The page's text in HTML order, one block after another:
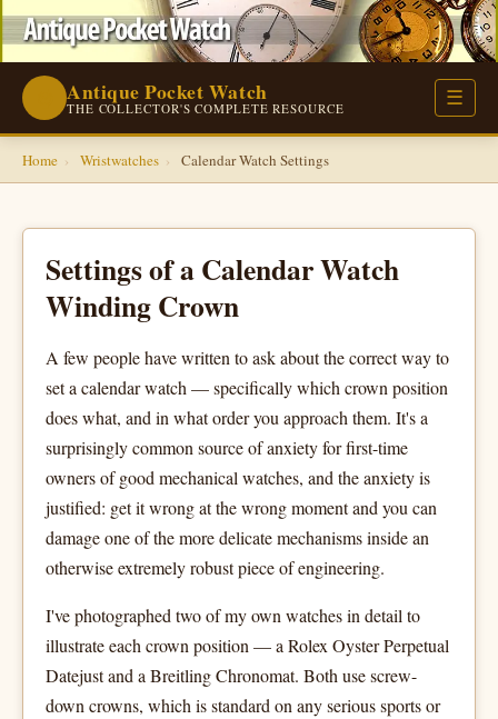
Antique Pocket Watch
THE COLLECTOR'S COMPLETE RESOURCE ☰
Home › Wristwatches › Calendar Watch Settings
Settings of a Calendar Watch
Winding Crown
A few people have written to ask about the correct way to
set a calendar watch — specifically which crown position
does what, and in what order you approach them. It's a
surprisingly common source of anxiety for first-time
owners of good mechanical watches, and the anxiety is
justified: get it wrong at the wrong moment and you can
damage one of the more delicate mechanisms inside an
otherwise extremely robust piece of engineering.
I've photographed two of my own watches in detail to
illustrate each crown position — a Rolex Oyster Perpetual
Datejust and a Breitling Chronomat. Both use screw-
down crowns, which is standard on any serious sports or